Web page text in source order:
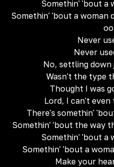
Somethin' 'bout a
Somethin' 'bout a woman
Never
Never
No, settling
Wasn't the type
Thought I was
Lord, I can't
There's somethin'
Somethin' 'bout the way
Somethin' 'bout a
Somethin' 'bout a
Make your